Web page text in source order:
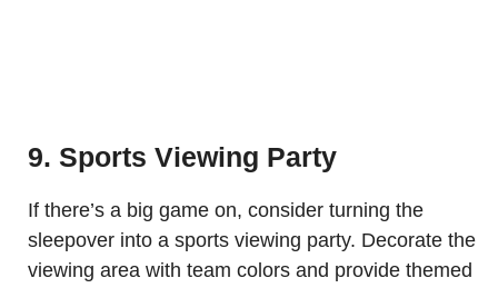
9. Sports Viewing Party
If there’s a big game on, consider turning the
sleepover into a sports viewing party. Decorate the
viewing area with team colors and provide themed